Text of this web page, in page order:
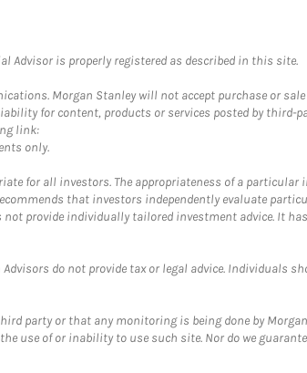
Advisor is properly registered as described in this site.
Morgan Stanley will not accept purchase or
for content, products or services posted by third-
link:
only.
for all investors. The appropriateness of a particular
that investors independently evaluate
provide individually tailored investment advice. It
do not provide tax or legal advice. Individuals
party or that any monitoring is being done by
use of or inability to use such site. Nor do we